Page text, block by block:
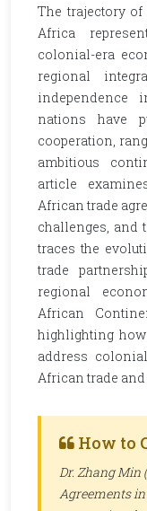
The trajectory
Africa
colonial-era
regional
independence
nations have
cooperation,
ambitious
article
African trade
challenges, and
traces the
trade
regional
African
highlighting
address
African trade
How to
Dr. Zhang Min
Agreements